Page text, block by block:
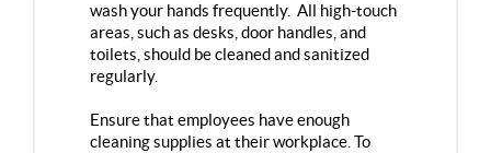
wash your hands frequently. All high-touch
areas, such as desks, door handles, and
toilets, should be cleaned and sanitized
regularly.
Ensure that employees have enough
cleaning supplies at their workplace. To